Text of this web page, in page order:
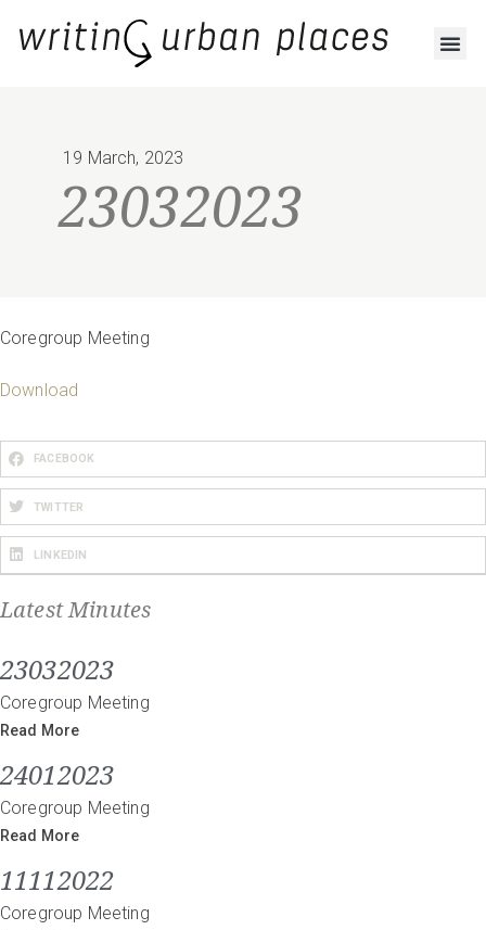
19 March, 2023
23032023
Coregroup Meeting
Download
FACEBOOK
TWITTER
LINKEDIN
Latest Minutes
23032023
Coregroup Meeting
Read More
24012023
Coregroup Meeting
Read More
11112022
Coregroup Meeting